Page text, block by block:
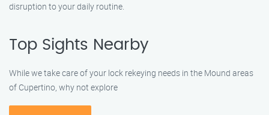
disruption to your daily routine.
Top Sights Nearby
While we take care of your lock rekeying needs in the Mound areas
of Cupertino, why not explore